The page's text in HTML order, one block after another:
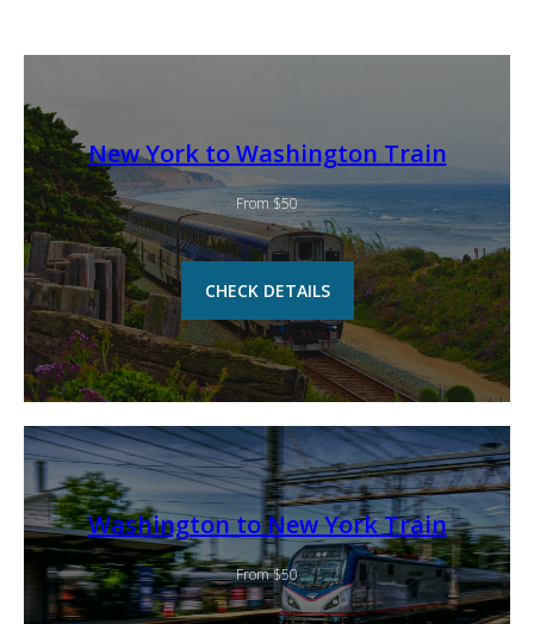
New York to Washington Train
From $50
CHECK DETAILS
Washington to New York Train
From $50